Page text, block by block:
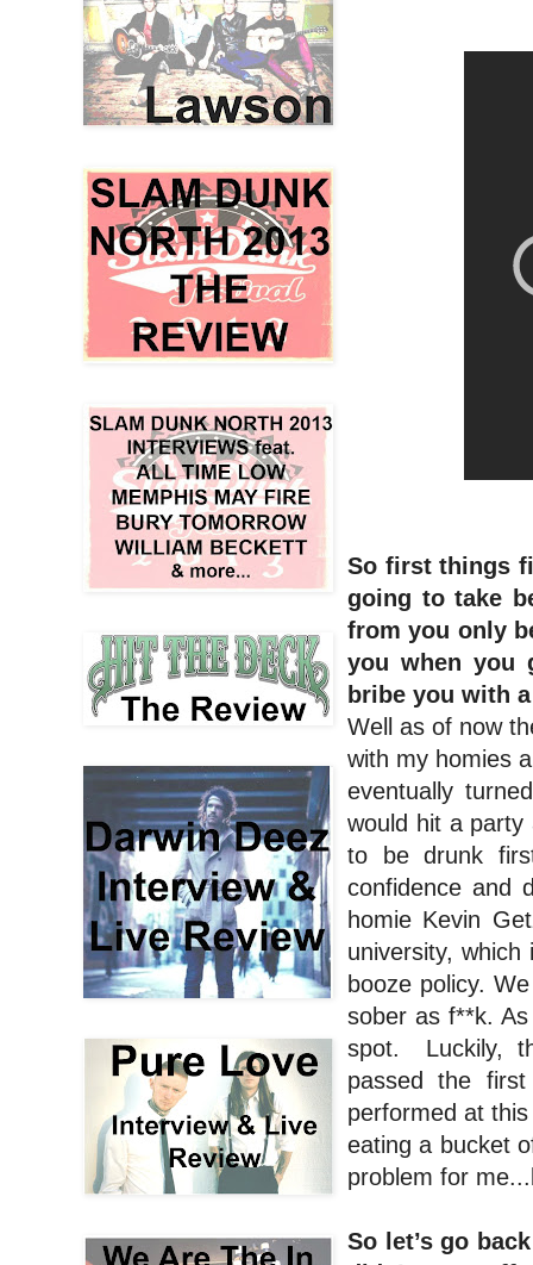
So first things
going to take
from you only
you when you
bribe you with
Well as of now
with my homies
eventually
would hit a party
to be drunk
confidence and
homie Kevin
university,
booze policy.
sober as f**k.
spot. Luckily,
passed the
performed at
eating a bucket
problem for
So let’s go